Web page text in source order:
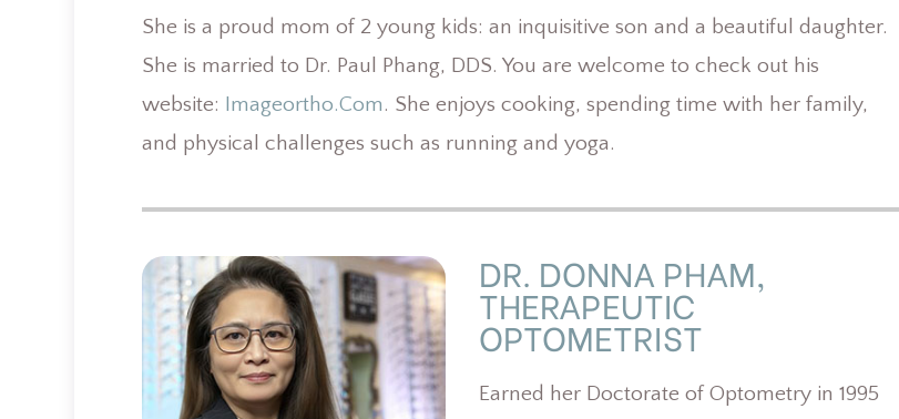
She is a proud mom of 2 young kids: an inquisitive son and a beautiful daughter.
She is married to Dr. Paul Phang, DDS. You are welcome to check out his
website: Imageortho.com. She enjoys cooking, spending time with her family,
and physical challenges such as running and yoga.
DR. DONNA PHAM,
THERAPEUTIC
OPTOMETRIST
Earned her Doctorate of Optometry in 1995